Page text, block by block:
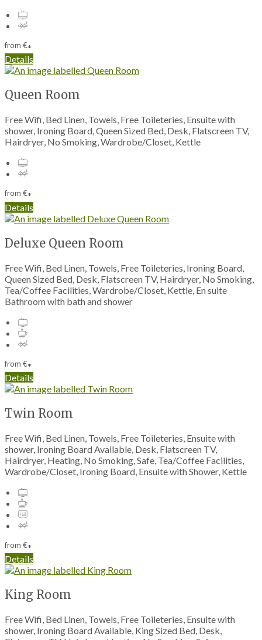
from €*
Details
Queen Room
Free Wifi, Bed Linen, Towels, Free Toileteries, Ensuite with
shower, Ironing Board, Queen Sized Bed, Desk, Flatscreen TV,
Hairdryer, No Smoking, Wardrobe/Closet, Kettle
from €*
Details
Deluxe Queen Room
Free Wifi, Bed Linen, Towels, Free Toileteries, Ironing Board,
Queen Sized Bed, Desk, Flatscreen TV, Hairdryer, No Smoking,
Tea/Coffee Facilities, Wardrobe/Closet, Kettle, En suite
Bathroom with bath and shower
from €*
Details
Twin Room
Free Wifi, Bed Linen, Towels, Free Toileteries, Ensuite with
shower, Ironing Board Available, Desk, Flatscreen TV,
Hairdryer, Heating, No Smoking, Safe, Tea/Coffee Facilities,
Wardrobe/Closet, Ironing Board, Ensuite with Shower, Kettle
from €*
Details
King Room
Free Wifi, Bed Linen, Towels, Free Toileteries, Ensuite with
shower, Ironing Board Available, King Sized Bed, Desk,